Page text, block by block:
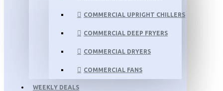
COMMERCIAL UPRIGHT CHILLERS
COMMERCIAL DEEP FRYERS
COMMERCIAL DRYERS
COMMERCIAL FANS
WEEKLY DEALS